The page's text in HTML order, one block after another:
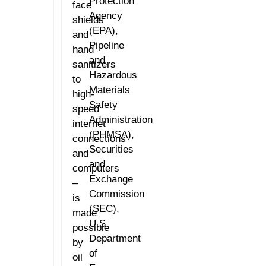
face
shields
and
hand
sanitizers
to
high-
speed
internet
connections
and
computers
–
is
made
possible
by
oil
Agency
(EPA),
Pipeline
and
Hazardous
Materials
Safety
Administration
(PHMSA),
Securities
and
Exchange
Commission
(SEC),
U.S.
Department
of